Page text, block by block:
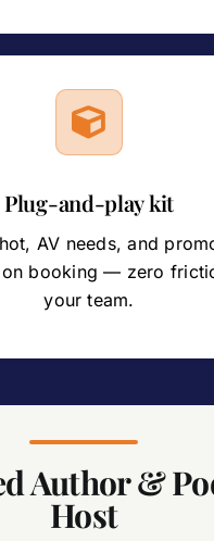
Plug-and-play kit
AV needs, and
booking — zero
your team.
Author &
Host